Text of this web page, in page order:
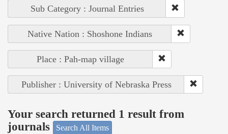
Sub Category : Journal Entries
Native Nation : Shoshone Indians
Place : Pah-map village
Publisher : University of Nebraska Press
Your search returned 1 result from
journals
Search All Items